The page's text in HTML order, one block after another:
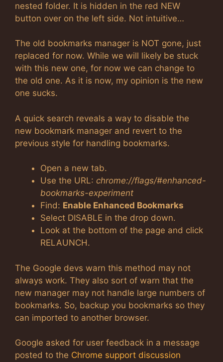
nested folder. It is hidden in the red NEW
button over on the left side. Not intuitive…
The old bookmarks manager is NOT gone, just
replaced for now. While we will likely be stuck
with this new one, for now we can change to
the old one. As it is now, my opinion is the new
one sucks.
A quick search reveals a way to disable the
new bookmark manager and revert to the
previous style for handling bookmarks.
Open a new tab.
Use the URL: chrome://flags/#enhanced-
bookmarks-experiment
Find: Enable Enhanced Bookmarks
Select DISABLE in the drop down.
Look at the bottom of the page and click
RELAUNCH.
The Google devs warn this method may not
always work. They also sort of warn that the
new manager may not handle large numbers of
bookmarks. So, backup you bookmarks so they
can imported to another browser.
Google asked for user feedback in a message
posted to the Chrome support discussion